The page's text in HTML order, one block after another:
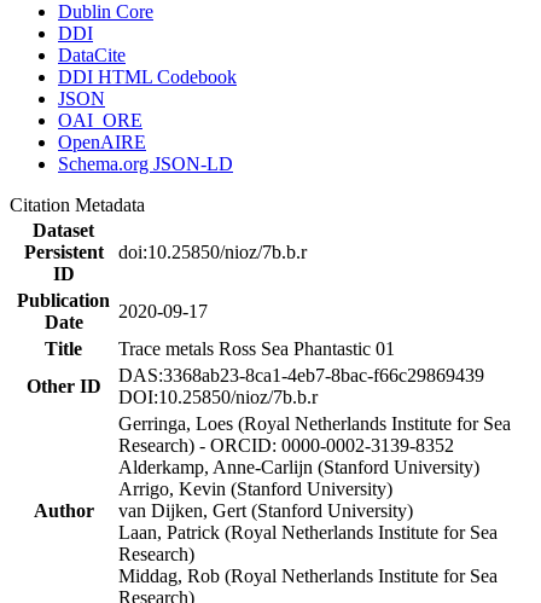
Dublin Core
DDI
DataCite
DDI HTML Codebook
JSON
OAI_ORE
OpenAIRE
Schema.org JSON-LD
Citation Metadata
Dataset
Persistent
ID
doi:10.25850/nioz/7b.b.r
Publication
Date
2020-09-17
Title
Trace metals Ross Sea Phantastic 01
Other ID
DAS:3368ab23-8ca1-4eb7-8bac-f66c29869439
DOI:10.25850/nioz/7b.b.r
Author
Gerringa, Loes (Royal Netherlands Institute for Sea
Research) - ORCID: 0000-0002-3139-8352
Alderkamp, Anne-Carlijn (Stanford University)
Arrigo, Kevin (Stanford University)
van Dijken, Gert (Stanford University)
Laan, Patrick (Royal Netherlands Institute for Sea
Research)
Middag, Rob (Royal Netherlands Institute for Sea
Research)